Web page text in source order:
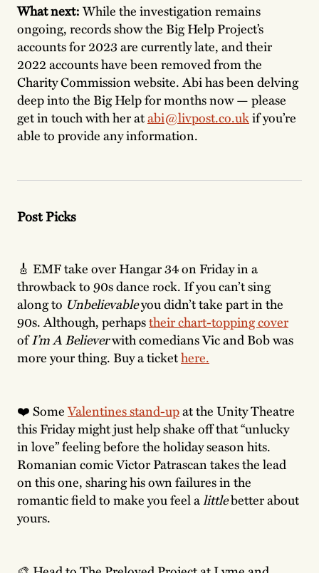
What next:While the investigation remains
ongoing, records show the Big Help Project’s
accounts for 2023 are currently late, and their
2022 accounts have been removed from the
Charity Commission website. Abi has been delving
deep into the Big Help for months now — please
get in touch with her atabi@livpost.co.ukif you’re
able to provide any information.
Post Picks
🎸 EMF take over Hangar 34 on Friday in a
throwback to 90s dance rock. If you can’t sing
along to Unbelievableyou didn’t take part in the
90s.Although, perhapstheir chart-topping cover
ofI’m A Believerwith comedians Vic and Bob was
more your thing. Buy a tickethere.
❤️ SomeValentines stand-upat the Unity Theatre
this Friday might just help shake off that “unlucky
in love” feeling before the holiday season hits.
Romanian comic Victor Patrascan takes the lead
on this one, sharing his own failures in the
romantic field to make you feel alittlebetter about
yours.